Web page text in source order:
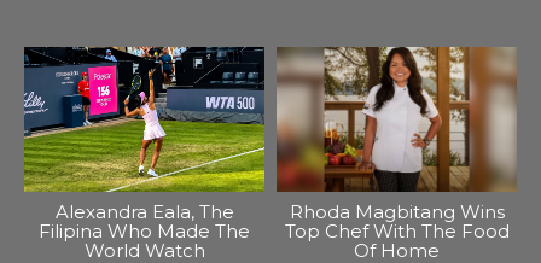
Alexandra Eala, The
Filipina Who Made The
World Watch
Rhoda Magbitang Wins
Top Chef With The Food
Of Home